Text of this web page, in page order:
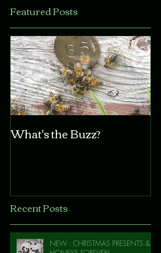
Featured Posts
What's the Buzz?
Recent Posts
NEW : CHRISTMAS PRESENTS &